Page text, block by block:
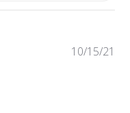
10/15/21